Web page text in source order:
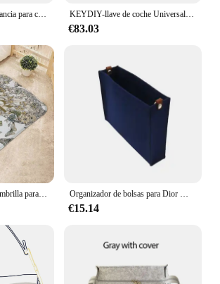
KEYDIY-mando a distancia para coche, llave para KD900/MINI/KD-X2, programador NB B, Serie B, NB29, B29, B30, KD, 5 unidades por lote KEYDIY-llave de coche Universal, B01-2, B09, B11, B13, B15, B18, B28, B29, B30, Serie B, KD, remota, para KD900/MINI KD/B01-3/KD-X2, KD MAX
€83.03
Alfombra de baño, alfombrilla para pies de baño, alfombrilla antideslizante, alfombrillas pequeñas, alfombrilla para puerta, alfombra de entrada d-dior-r para alfombras de cocina, felpudo Organizador de bolsas para Dior MONTAIGNE 30, organizador de embrague, divisor, moldeador, Protector de compartimento interior
€15.14